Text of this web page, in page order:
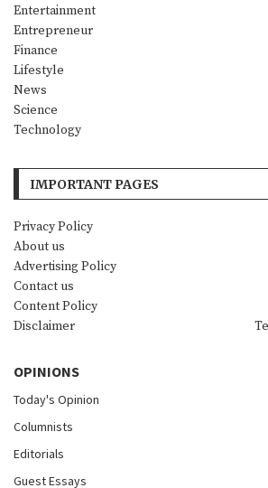
Entertainment
Entrepreneur
Finance
Lifestyle
News
Science
Technology
IMPORTANT PAGES
Privacy Policy
About us
Advertising Policy
Contact us
Content Policy
Disclaimer
OPINIONS
Today's Opinion
Columnists
Editorials
Guest Essays